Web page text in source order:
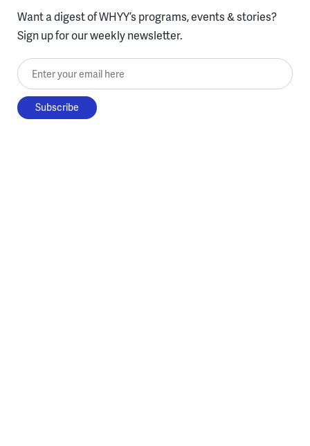
Want a digest of WHYY’s programs, events & stories?
Sign up for our weekly newsletter.
Enter your email here